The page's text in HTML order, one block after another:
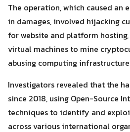
The operation, which caused an
in damages, involved hijacking
for website and platform
virtual machines to mine
abusing computing
Investigators revealed that the
since 2018, using Open-Source
techniques to identify and
across various international